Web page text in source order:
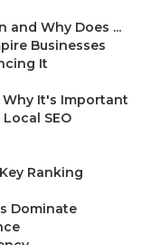
and Why Does ...
Businesses
It
Why It's Important
SEO
Ranking
Dominate